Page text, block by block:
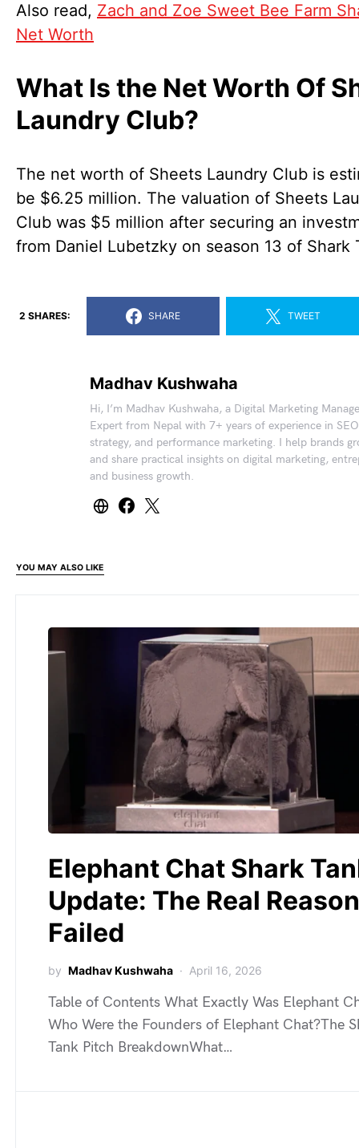
Also read, Zach and Zoe Sweet Bee Farm
Net Worth
What Is the Net Worth Of
Laundry Club?
The net worth of Sheets Laundry Club is
be $6.25 million. The valuation of Sheets
Club was $5 million after securing an
from Daniel Lubetzky on season 13 of Shark
2 SHARES: SHARE TWEET
Madhav Kushwaha
Hi, I’m Madhav Kushwaha, a Digital Marketing
Expert from Nepal with 7+ years of experience in
strategy, and performance marketing. I help brands
and share practical insights on digital marketing,
and business growth.
YOU MAY ALSO LIKE
Elephant Chat Shark
Update: The Real
Failed
by Madhav Kushwaha April 16, 2026
Table of Contents What Exactly Was Elephant
Who Were the Founders of Elephant Chat?The
Tank Pitch BreakdownWhat…